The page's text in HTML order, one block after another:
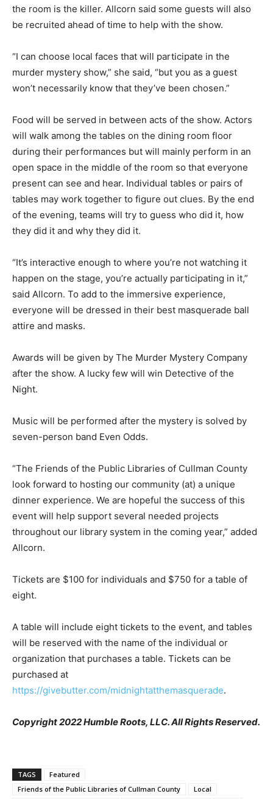
the room is the killer. Allcorn said some guests will also
be recruited ahead of time to help with the show.
“I can choose local faces that will participate in the
murder mystery show,” she said, “but you as a guest
won’t necessarily know that they’ve been chosen.”
Food will be served in between acts of the show. Actors
will walk among the tables on the dining room floor
during their performances but will mainly perform in an
open space in the middle of the room so that everyone
present can see and hear. Individual tables or pairs of
tables may work together to figure out clues. By the end
of the evening, teams will try to guess who did it, how
they did it and why they did it.
“It’s interactive enough to where you’re not watching it
happen on the stage, you’re actually participating in it,”
said Allcorn. To add to the immersive experience,
everyone will be dressed in their best masquerade ball
attire and masks.
Awards will be given by The Murder Mystery Company
after the show. A lucky few will win Detective of the
Night.
Music will be performed after the mystery is solved by
seven-person band Even Odds.
“The Friends of the Public Libraries of Cullman County
look forward to hosting our community (at) a unique
dinner experience. We are hopeful the success of this
event will help support several needed projects
throughout our library system in the coming year,” added
Allcorn.
Tickets are $100 for individuals and $750 for a table of
eight.
A table will include eight tickets to the event, and tables
will be reserved with the name of the individual or
organization that purchases a table. Tickets can be
purchased at
https://givebutter.com/midnightatthemasquerade.
Copyright 2022 Humble Roots, LLC. All Rights Reserved.
TAGS
Featured
Friends of the Public Libraries of Cullman County
Local